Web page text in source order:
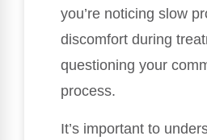
you’re noticing slow
discomfort during
questioning your
process.
It’s important to